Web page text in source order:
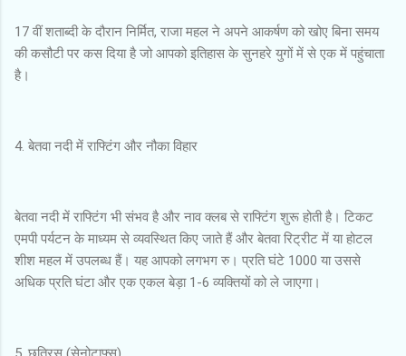
17 वीं शताब्दी के दौरान निर्मित, राजा महल ने अपने आकर्षण को खोए बिना समय
की कसौटी पर कस दिया है जो आपको इतिहास के सुनहरे युगों में से एक में पहुंचाता
है।
4. बेतवा नदी में राफ्टिंग और नौका विहार
बेतवा नदी में राफ्टिंग भी संभव है और नाव क्लब से राफ्टिंग शुरू होती है। टिकट
एमपी पर्यटन के माध्यम से व्यवस्थित किए जाते हैं और बेतवा रिट्रीट में या होटल
शीश महल में उपलब्ध हैं। यह आपको लगभग रु। प्रति घंटे 1000 या उससे
अधिक प्रति घंटा और एक एकल बेड़ा 1-6 व्यक्तियों को ले जाएगा।